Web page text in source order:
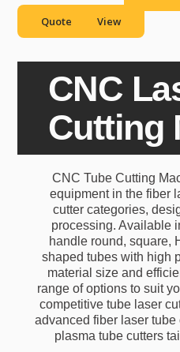
Quote View
CNC
Cutting
CNC Tube Cutting
equipment in the fiber
cutter categories,
processing. Available
handle round, square,
shaped tubes with high
material size and
range of options to suit
competitive tube laser
advanced fiber laser
plasma tube cutters